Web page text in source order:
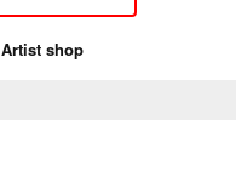
Artist shop